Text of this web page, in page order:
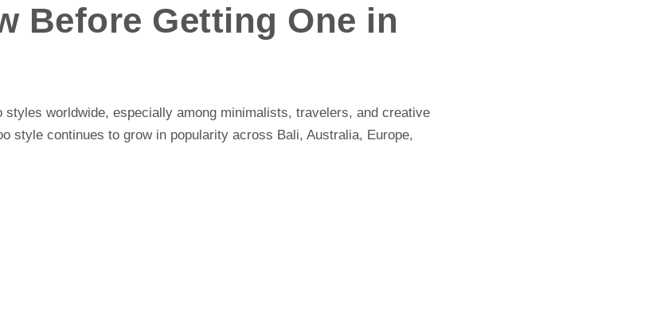
Before Getting One in
worldwide, especially among minimalists, travelers, and creative
style continues to grow in popularity across Bali, Australia, Europe,